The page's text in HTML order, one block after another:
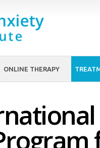
ONLINE THERAPY